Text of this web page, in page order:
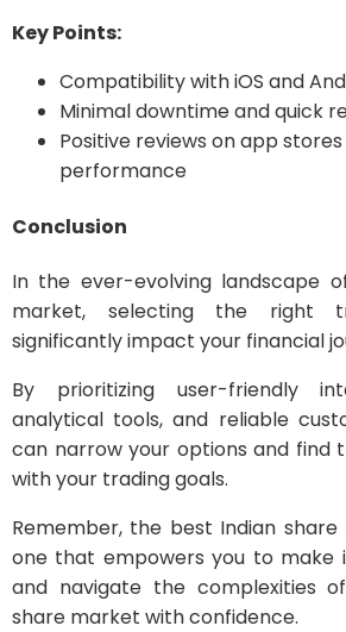
Key Points:
Compatibility with iOS and
Minimal downtime and quick
Positive reviews on app
performance
Conclusion
In the ever-evolving landscape
market, selecting the right
significantly impact your financial
By prioritizing user-friendly
analytical tools, and reliable
can narrow your options and find
with your trading goals.
Remember, the best Indian
one that empowers you to make
and navigate the complexities
share market with confidence.